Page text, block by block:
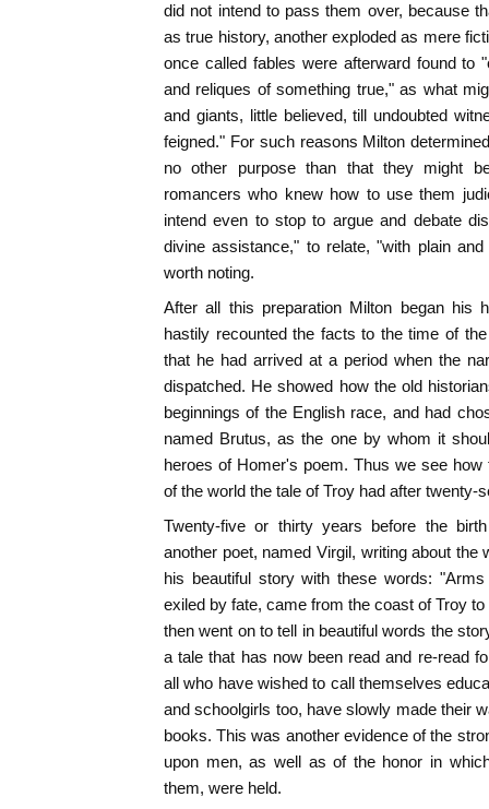
did not intend to pass them over, because
as true history, another exploded as mere
once called fables were afterward found to
and reliques of something true," as what
and giants, little believed, till undoubted
feigned." For such reasons Milton
no other purpose than that they might
romancers who knew how to use them
intend even to stop to argue and debate
divine assistance," to relate, "with plain
worth noting.
After all this preparation Milton began his
hastily recounted the facts to the time of
that he had arrived at a period when the
dispatched. He showed how the old
beginnings of the English race, and had
named Brutus, as the one by whom it
heroes of Homer's poem. Thus we see how
of the world the tale of Troy had after twenty-
Twenty-five or thirty years before the
another poet, named Virgil, writing about
his beautiful story with these words:
exiled by fate, came from the coast of Troy
then went on to tell in beautiful words the
a tale that has now been read and re-read
all who have wished to call themselves
and schoolgirls too, have slowly made their
books. This was another evidence of the
upon men, as well as of the honor in
them, were held.